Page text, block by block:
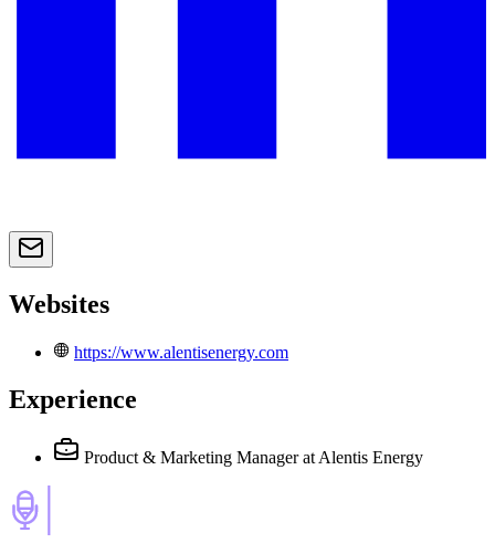
Websites
https://www.alentisenergy.com
Experience
Product & Marketing Manager at Alentis Energy